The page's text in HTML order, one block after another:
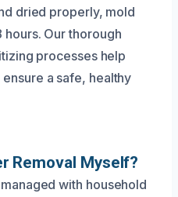
dried properly, mold
Our thorough
processes help
a safe, healthy
Removal Myself?
with household